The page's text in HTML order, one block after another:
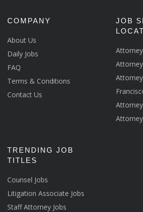
COMPANY
About Us
Daily Jobs
FAQ
Terms & Conditions
Contact Us
JOB
TRENDING JOB
TITLES
Counsel Jobs
Litigation Associate Jobs
Staff Attorney Jobs